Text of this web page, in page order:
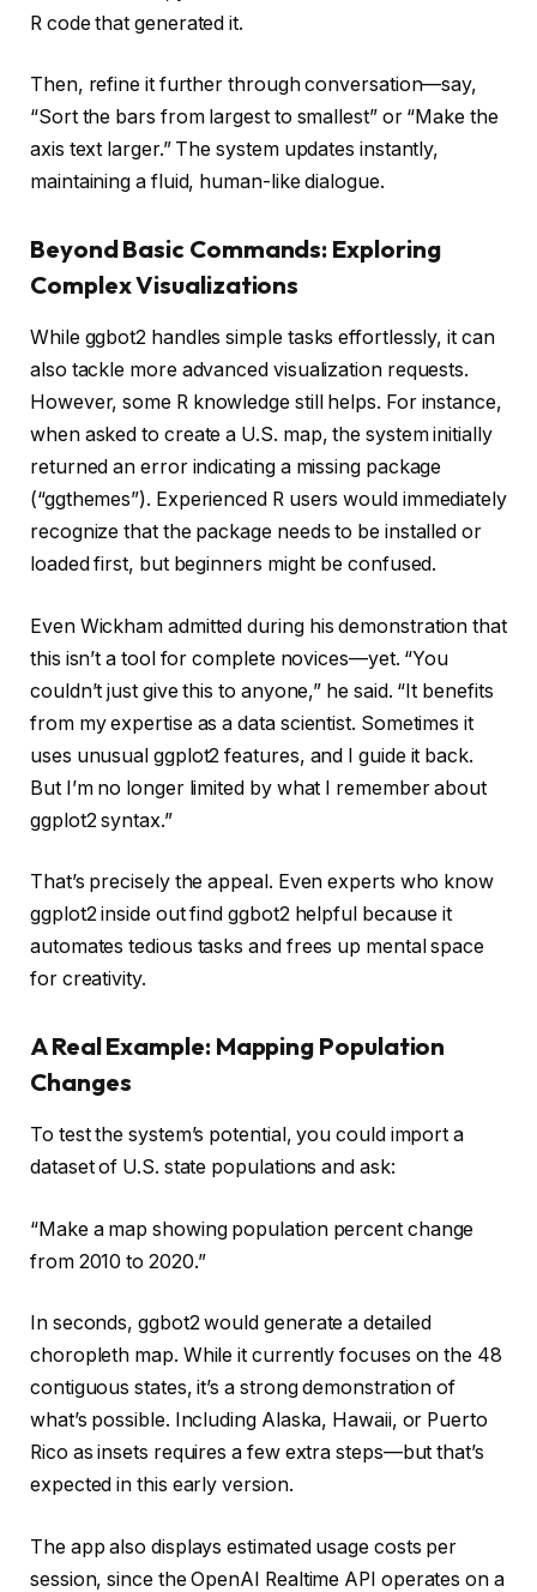
R code that generated it.
Then, refine it further through conversation—say,
“Sort the bars from largest to smallest” or “Make the
axis text larger.” The system updates instantly,
maintaining a fluid, human-like dialogue.
Beyond Basic Commands: Exploring
Complex Visualizations
While ggbot2 handles simple tasks effortlessly, it can
also tackle more advanced visualization requests.
However, some R knowledge still helps. For instance,
when asked to create a U.S. map, the system initially
returned an error indicating a missing package
(“ggthemes”). Experienced R users would immediately
recognize that the package needs to be installed or
loaded first, but beginners might be confused.
Even Wickham admitted during his demonstration that
this isn’t a tool for complete novices—yet. “You
couldn’t just give this to anyone,” he said. “It benefits
from my expertise as a data scientist. Sometimes it
uses unusual ggplot2 features, and I guide it back.
But I’m no longer limited by what I remember about
ggplot2 syntax.”
That’s precisely the appeal. Even experts who know
ggplot2 inside out find ggbot2 helpful because it
automates tedious tasks and frees up mental space
for creativity.
A Real Example: Mapping Population
Changes
To test the system’s potential, you could import a
dataset of U.S. state populations and ask:
“Make a map showing population percent change
from 2010 to 2020.”
In seconds, ggbot2 would generate a detailed
choropleth map. While it currently focuses on the 48
contiguous states, it’s a strong demonstration of
what’s possible. Including Alaska, Hawaii, or Puerto
Rico as insets requires a few extra steps—but that’s
expected in this early version.
The app also displays estimated usage costs per
session, since the OpenAI Realtime API operates on a